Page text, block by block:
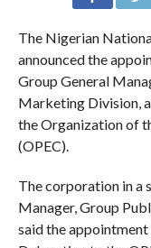
The Nigerian
announced the
Group General
Marketing Division,
the Organization of
(OPEC).
The corporation in a
Manager, Group
said the appointment